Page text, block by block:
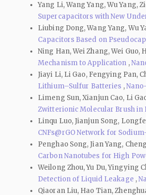
Yang Li, Wang Yang, Wu Yang,
Supercapacitors with New
Liubing Dong, Wang Yang, Wu
Capacitors Based on
Ning Han, Wei Zhang, Wei Guo,
Mechanism to Application ,
Jiayi Li, Li Gao, Fengying Pan,
Lithium–Sulfur Batteries ,
Limeng Sun, Xianjun Cao, Li
Zwitterionic Molecular Brush
Linqu Luo, Jianjun Song,
CNFs@rGO Network for
Penghao Song, Jian Yang,
Carbon Nanotubes for High
Weilong Zhou, Yu Du, Yingying
Detection of Liquid Leakage ,
Qiaoran Liu, Hao Tian,